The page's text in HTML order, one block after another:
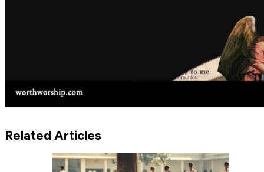
Related Articles